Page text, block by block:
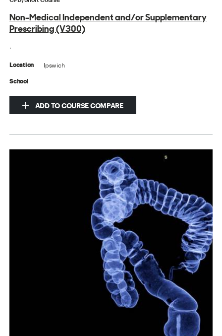
Non-Medical Independent and/or Supplementary
Prescribing (V300)
Location Ipswich
School
ADD TO COURSE COMPARE